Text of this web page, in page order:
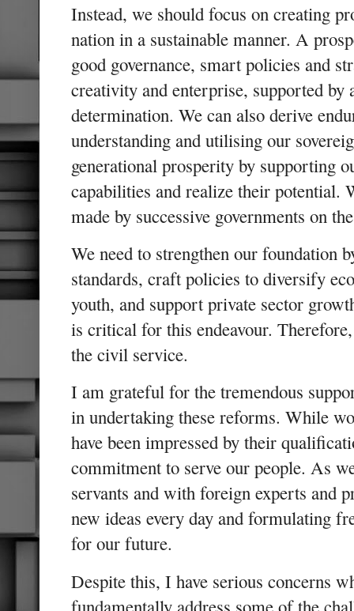
Instead, we should focus on creating
nation in a sustainable manner. A
good governance, smart policies and
creativity and enterprise, supported
determination. We can also derive
understanding and utilising our
generational prosperity by supporting
capabilities and realize their potential.
made by successive governments on
We need to strengthen our foundation
standards, craft policies to diversify
youth, and support private sector
is critical for this endeavour.
the civil service.
I am grateful for the tremendous
in undertaking these reforms. While
have been impressed by their
commitment to serve our people. As
servants and with foreign experts and
new ideas every day and formulating
for our future.
Despite this, I have serious concerns
fundamentally address some of the